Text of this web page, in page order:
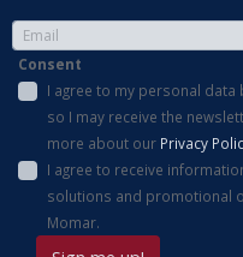
Consent
I agree to my personal data
so I may receive the
more about our Privacy
I agree to receive
solutions and promotional
Momar.